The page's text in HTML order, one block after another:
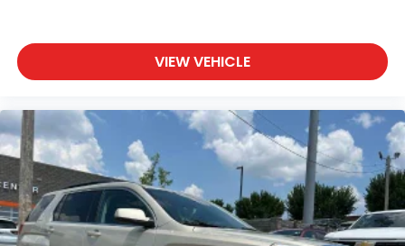
VIEW VEHICLE